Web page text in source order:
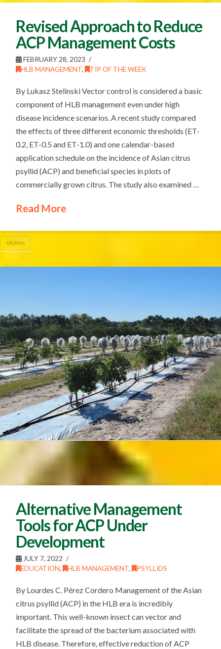
Revised Approach to Reduce
ACP Management Costs
FEBRUARY 28, 2023
HLB MANAGEMENT, TIP OF THE WEEK
By Lukasz Stelinski Vector control is considered a basic
component of HLB management even under high
disease incidence scenarios. A recent study compared
the effects of three different economic thresholds (ET-
0.2, ET-0.5 and ET-1.0) and one calendar-based
application schedule on the incidence of Asian citrus
psyllid (ACP) and beneficial species in plots of
commercially grown citrus. The study also examined …
Read More
UF/IFAS
Alternative Management
Tools for ACP Under
Development
JULY 7, 2022
EDUCATION, HLB MANAGEMENT, PSYLLIDS
By Lourdes C. Pérez Cordero Management of the Asian
citrus psyllid (ACP) in the HLB era is incredibly
important. This well-known insect can vector and
facilitate the spread of the bacterium associated with
HLB disease. Therefore, effective reduction of ACP